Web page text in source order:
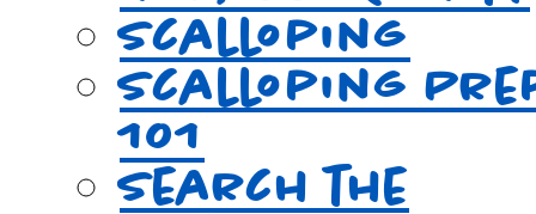
Scalloping
Scalloping
101
Search the